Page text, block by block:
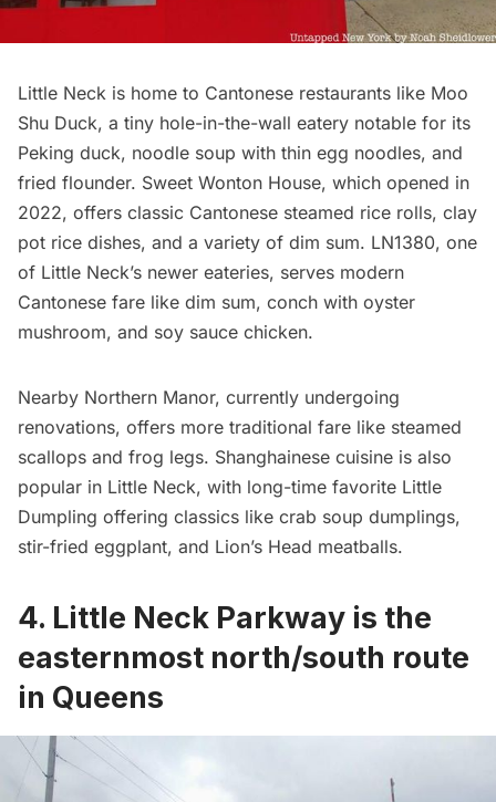
Little Neck is home to Cantonese restaurants like Moo
Shu Duck, a tiny hole-in-the-wall eatery notable for its
Peking duck, noodle soup with thin egg noodles, and
fried flounder. Sweet Wonton House, which opened in
2022, offers classic Cantonese steamed rice rolls, clay
pot rice dishes, and a variety of dim sum. LN1380, one
of Little Neck’s newer eateries, serves modern
Cantonese fare like dim sum, conch with oyster
mushroom, and soy sauce chicken.
Nearby Northern Manor, currently undergoing
renovations, offers more traditional fare like steamed
scallops and frog legs. Shanghainese cuisine is also
popular in Little Neck, with long-time favorite Little
Dumpling offering classics like crab soup dumplings,
stir-fried eggplant, and Lion’s Head meatballs.
4. Little Neck Parkway is the
easternmost north/south route
in Queens